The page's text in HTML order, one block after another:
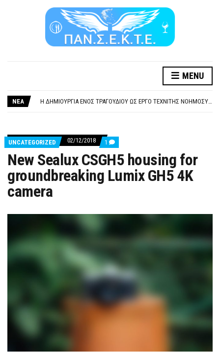
MENU
ΝΕΑ
Η ΔΗΜΙΟΥΡΓΙΑ ΕΝΟΣ ΤΡΑΓΟΥΔΙΟΥ ΩΣ ΕΡΓΟ ΤΕΧΝΙΤΗΣ ΝΟΗΜΟΣΥΝΗΣ ΚΑΤΑ 100/100 ΔΕΝ ΥΠΟΚΕΙΤΑΙ ΣΕ ΠΝΕΥΜΑΤΙΚΑ/ΣΥΓΓΕΝΙΚΑ ΔΙΚΑΙΩΜΑΤΑ. ΠΑΡΑΠΛΑΝΗΤΙΚΕΣ ΚΑΙ ΨΕΥΔΕΙΣ ΟΙ ΤΟΠΟΘΕΤΗΣΕΙΣ ΤΟΥ GEA.
UNCATEGORIZED 02/12/2018 1 COMMENTS
ON
NEW
SEALUX
CSGH5
HOUSING
4K
New Sealux CSGH5 housing for
groundbreaking Lumix GH5 4K
camera